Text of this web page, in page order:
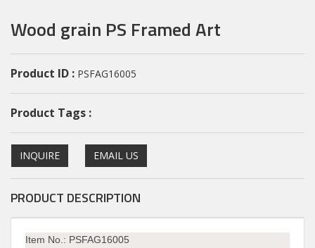
Wood grain PS Framed Art
Product ID : PSFAG16005
Product Tags :
INQUIRE EMAIL US
PRODUCT DESCRIPTION
Item No.: PSFAG16005